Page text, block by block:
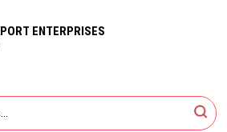
ENTERPRISES